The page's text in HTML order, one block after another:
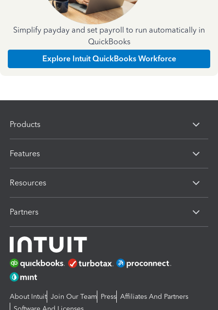
Simplify payday and set payroll to run automatically in
QuickBooks
Explore Intuit QuickBooks Workforce
Products
Features
Resources
Partners
About Intuit Join Our Team Press Affiliates And Partners